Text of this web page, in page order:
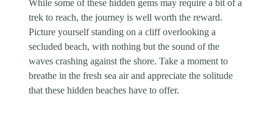
While some of these hidden gems may require a bit of a
trek to reach, the journey is well worth the reward.
Picture yourself standing on a cliff overlooking a
secluded beach, with nothing but the sound of the
waves crashing against the shore. Take a moment to
breathe in the fresh sea air and appreciate the solitude
that these hidden beaches have to offer.